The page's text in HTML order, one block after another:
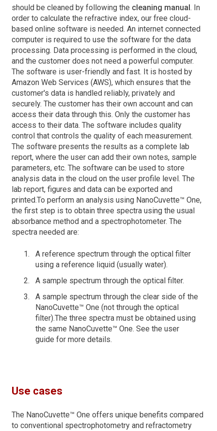
should be cleaned by following the cleaning manual. In
order to calculate the refractive index, our free cloud-
based online software is needed. An internet connected
computer is required to use the software for the data
processing. Data processing is performed in the cloud,
and the customer does not need a powerful computer.
The software is user-friendly and fast. It is hosted by
Amazon Web Services (AWS), which ensures that the
customer's data is handled reliably, privately and
securely. The customer has their own account and can
access their data through this. Only the customer has
access to their data. The software includes quality
control that controls the quality of each measurement.
The software presents the results as a complete lab
report, where the user can add their own notes, sample
parameters, etc. The software can be used to store
analysis data in the cloud on the user profile level. The
lab report, figures and data can be exported and
printed.To perform an analysis using NanoCuvette™ One,
the first step is to obtain three spectra using the usual
absorbance method and a spectrophotometer. The
spectra needed are:
A reference spectrum through the optical filter
using a reference liquid (usually water).
A sample spectrum through the optical filter.
A sample spectrum through the clear side of the
NanoCuvette™ One (not through the optical
filter).The three spectra must be obtained using
the same NanoCuvette™ One. See the user
guide for more details.
Use cases
The NanoCuvette™ One offers unique benefits compared
to conventional spectrophotometry and refractometry